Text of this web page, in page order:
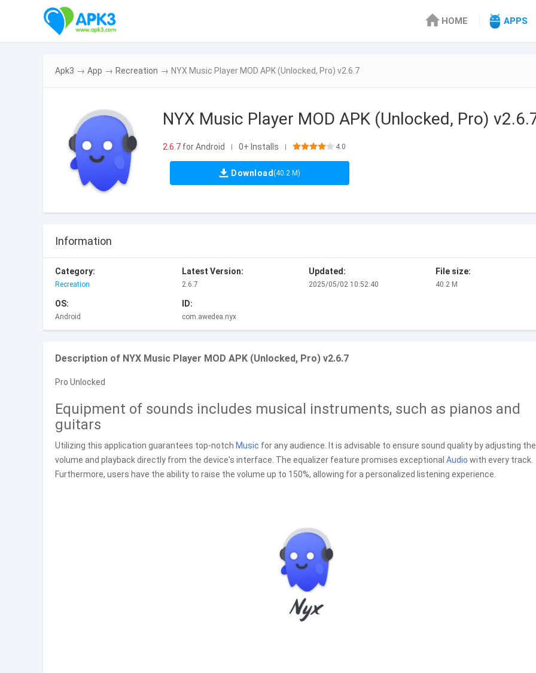
HOME APPS
Apk3 → App → Recreation → NYX Music Player MOD APK (Unlocked, Pro) v2.6.7
NYX Music Player MOD APK (Unlocked, Pro)
2.6.7 for Android | 0+ Installs | 4.0
Download (40.2 M)
Information
Category:
Recreation
Latest Version:
2.6.7
Updated:
2025/05/02 10:52:40
File size:
40.2 M
OS:
Android
ID:
com.awedea.nyx
Description of NYX Music Player MOD APK (Unlocked, Pro) v2.6.7
Pro Unlocked
Equipment of sounds includes musical instruments, such as pianos and
guitars
Utilizing this application guarantees top-notch Music for any audience. It is advisable to ensure sound quality by adjusting the
volume and playback directly from the device's interface. The equalizer feature promises exceptional Audio with every track.
Furthermore, users have the ability to raise the volume up to 150%, allowing for a personalized listening experience.